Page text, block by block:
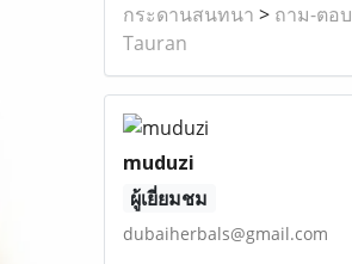
กระดานสนทนา > ถาม-ตอบ
Tauran
muduzi
ผู้เยี่ยมชม
dubaiherbals@gmail.com